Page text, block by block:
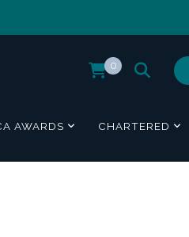
0
AWARDS CHARTERED